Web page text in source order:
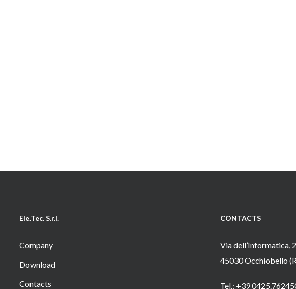
Ele.Tec. S.r.l.
Company
Download
Contacts
CONTACTS
Via dell’Informatica,
45030 Occhiobello
Tel.: +39